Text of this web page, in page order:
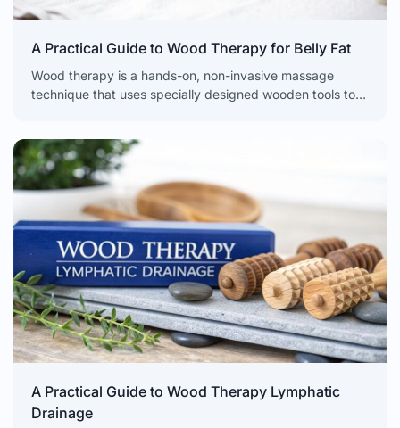
A Practical Guide to Wood Therapy for Belly Fat
Wood therapy is a hands-on, non-invasive massage
technique that uses specially designed wooden tools to
A Practical Guide to Wood Therapy Lymphatic
Drainage